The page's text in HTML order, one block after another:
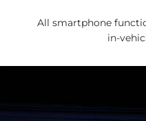
All smartphone
in-